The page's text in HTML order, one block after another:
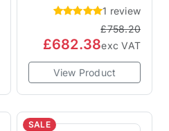
Cat SSXM460
1 review
£758.20
£682.38exc VAT
View Product
SALE